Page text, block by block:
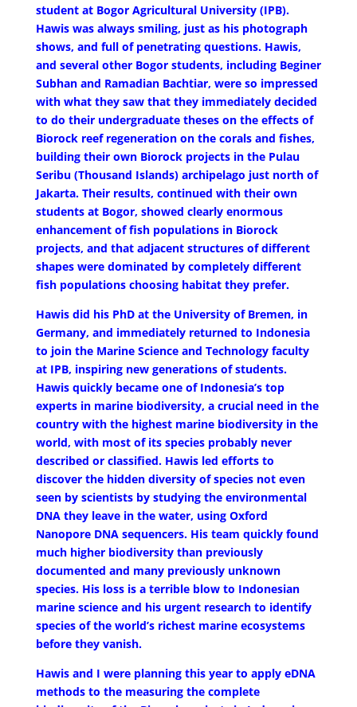
student at Bogor Agricultural University (IPB).
Hawis was always smiling, just as his photograph
shows, and full of penetrating questions. Hawis,
and several other Bogor students, including Beginer
Subhan and Ramadian Bachtiar, were so impressed
with what they saw that they immediately decided
to do their undergraduate theses on the effects of
Biorock reef regeneration on the corals and fishes,
building their own Biorock projects in the Pulau
Seribu (Thousand Islands) archipelago just north of
Jakarta. Their results, continued with their own
students at Bogor, showed clearly enormous
enhancement of fish populations in Biorock
projects, and that adjacent structures of different
shapes were dominated by completely different
fish populations choosing habitat they prefer.
Hawis did his PhD at the University of Bremen, in
Germany, and immediately returned to Indonesia
to join the Marine Science and Technology faculty
at IPB, inspiring new generations of students.
Hawis quickly became one of Indonesia’s top
experts in marine biodiversity, a crucial need in the
country with the highest marine biodiversity in the
world, with most of its species probably never
described or classified. Hawis led efforts to
discover the hidden diversity of species not even
seen by scientists by studying the environmental
DNA they leave in the water, using Oxford
Nanopore DNA sequencers. His team quickly found
much higher biodiversity than previously
documented and many previously unknown
species. His loss is a terrible blow to Indonesian
marine science and his urgent research to identify
species of the world’s richest marine ecosystems
before they vanish.
Hawis and I were planning this year to apply eDNA
methods to the measuring the complete